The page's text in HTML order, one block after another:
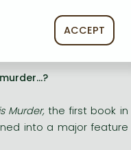
Osman
Murder,the first book in
into a major feature
ACCEPT